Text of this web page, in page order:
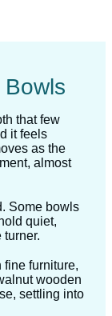
that few
it feels
as the
almost
Some bowls
quiet,
furniture,
wooden
settling into